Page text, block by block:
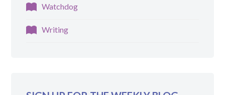
Watchdog
Writing